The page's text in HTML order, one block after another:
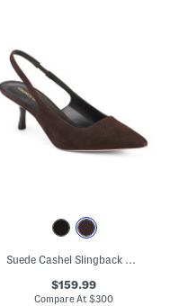
Suede Cashel Slingback Heels
$159.99
Compare At $300